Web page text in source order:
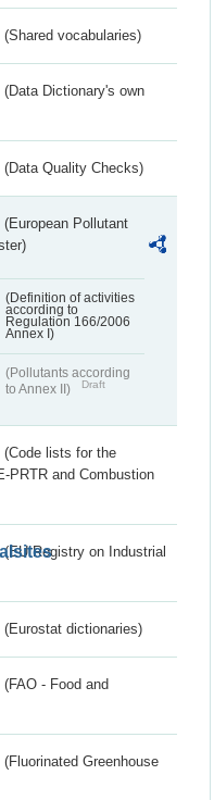
(Shared vocabularies)
(Data Dictionary's own
(Data Quality Checks)
(European Pollutant
(Definition of activities
according to
Regulation 166/2006
Annex I)
(Pollutants according
to Annex II)
Draft
(Code lists for the
PRTR and Combustion
(EU Registry on Industrial
(Eurostat dictionaries)
(FAO - Food and
(Fluorinated Greenhouse